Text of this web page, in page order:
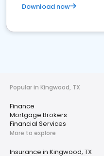
Download now
Popular in Kingwood, TX
Finance
Mortgage Brokers
Financial Services
More to explore
Insurance in Kingwood, TX